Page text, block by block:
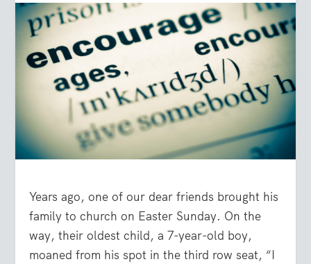
Years ago, one of our dear friends brought his
family to church on Easter Sunday. On the
way, their oldest child, a 7-year-old boy,
moaned from his spot in the third row seat, “I